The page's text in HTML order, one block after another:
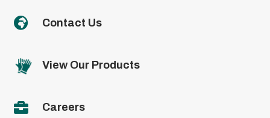
 Contact Us
View Our Products
 Careers